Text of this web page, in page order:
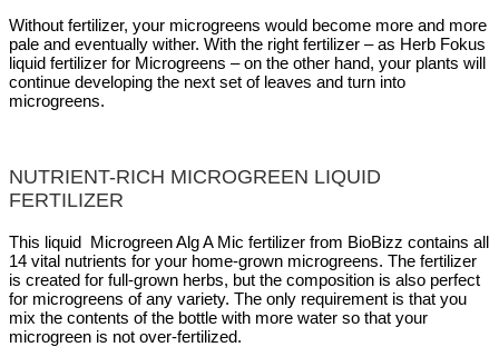
Without fertilizer, your microgreens would become more and more
pale and eventually wither. With the right fertilizer – as Herb Fokus
liquid fertilizer for Microgreens – on the other hand, your plants will
continue developing the next set of leaves and turn into
microgreens.
NUTRIENT-RICH MICROGREEN LIQUID
FERTILIZER
This liquid Microgreen Alg A Mic fertilizer from BioBizz contains all
14 vital nutrients for your home-grown microgreens. The fertilizer
is created for full-grown herbs, but the composition is also perfect
for microgreens of any variety. The only requirement is that you
mix the contents of the bottle with more water so that your
microgreen is not over-fertilized.